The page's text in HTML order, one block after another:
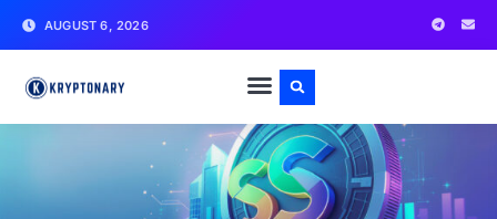
AUGUST 6, 2026